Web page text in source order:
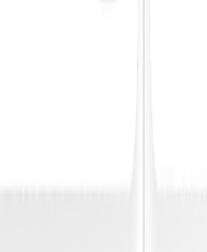
moved to their
the AI even runs.
metadata, headers,
(safe, spam, or
explanation of exactly
configure their own
to control what gets
Teams can also set
List-ID so known-safe
listed email gets reported,
safe.